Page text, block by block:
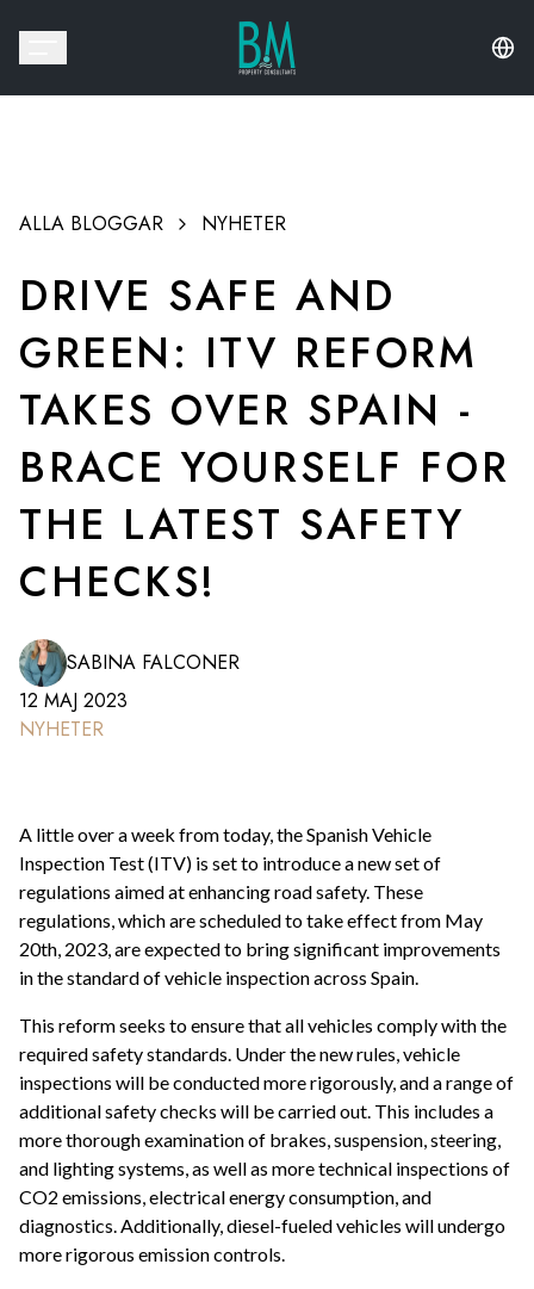
ALLA BLOGGAR NYHETER
DRIVE SAFE AND
GREEN: ITV REFORM
TAKES OVER SPAIN -
BRACE YOURSELF FOR
THE LATEST SAFETY
CHECKS!
SABINA FALCONER
12 MAJ 2023
NYHETER
A little over a week from today, the Spanish Vehicle
Inspection Test (ITV) is set to introduce a new set of
regulations aimed at enhancing road safety. These
regulations, which are scheduled to take effect from May
20th, 2023, are expected to bring significant improvements
in the standard of vehicle inspection across Spain.
This reform seeks to ensure that all vehicles comply with the
required safety standards. Under the new rules, vehicle
inspections will be conducted more rigorously, and a range of
additional safety checks will be carried out. This includes a
more thorough examination of brakes, suspension, steering,
and lighting systems, as well as more technical inspections of
CO2 emissions, electrical energy consumption, and
diagnostics. Additionally, diesel-fueled vehicles will undergo
more rigorous emission controls.